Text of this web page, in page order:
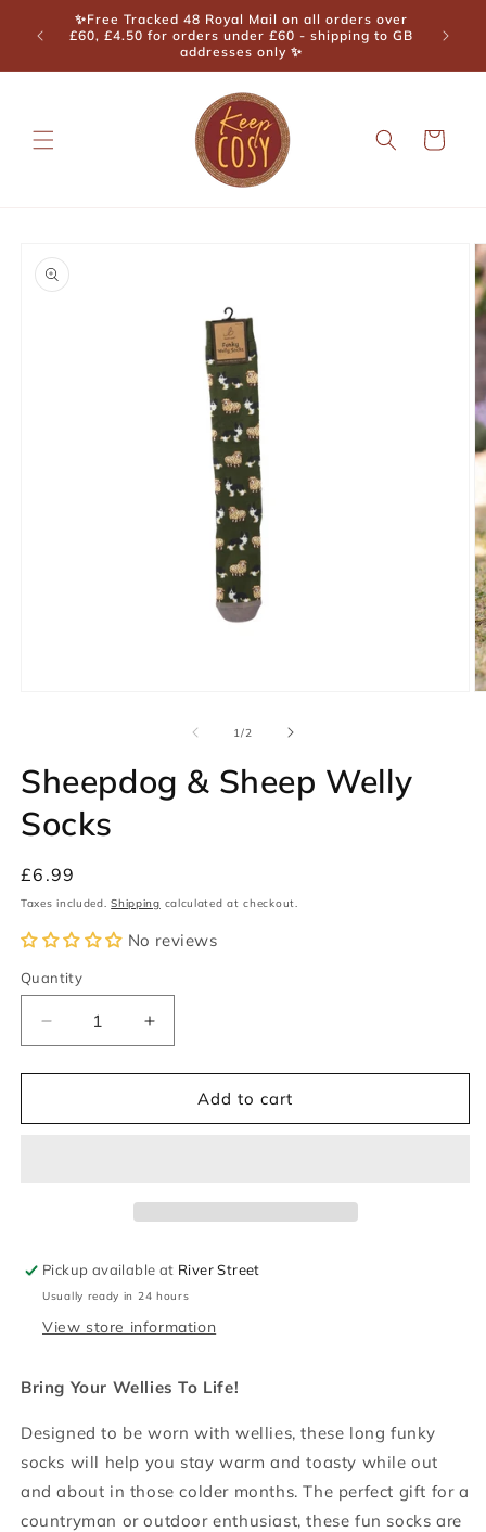
Skip to
content
✨Free Tracked 48 Royal Mail on all orders over
£60, £4.50 for orders under £60 - shipping to GB
addresses only ✨
Cart
product
information
1/of
2
Sheepdog & Sheep Welly
Socks
Regular
price
£6.99
Taxes included.Shipping calculated at checkout.
No reviews
Quantity
Quantity
Decrease
quantity
for
&amp;
Increase
quantity
for
Sheepdog
&amp;
Add to cart
Pickup available at River Street
Usually ready in 24 hours
View store information
Bring Your Wellies To Life!
Designed to be worn with wellies, these long funky
socks will help you stay warm and toasty while out
and about in those colder months. The perfect gift for a
countryman or outdoor enthusiast, these fun socks are